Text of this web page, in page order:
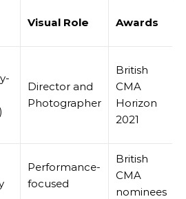
Visual Role Awards
Director and
Photographer
British
CMA
Horizon
2021
Performance-
focused
British
CMA
nominees